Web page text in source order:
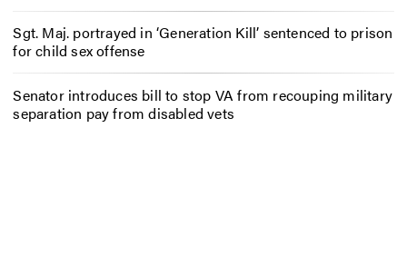
Sgt. Maj. portrayed in ‘Generation Kill’ sentenced to prison
for child sex offense
Senator introduces bill to stop VA from recouping military
separation pay from disabled vets